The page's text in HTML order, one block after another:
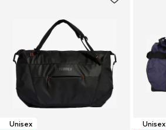
Unisex
Unisex